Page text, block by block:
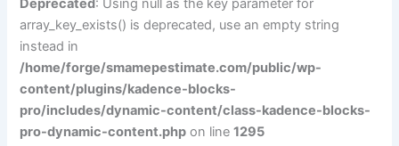
Deprecated : Using null as the key parameter for
array_key_exists() is deprecated, use an empty string
instead in
/home/forge/smamepestimate.com/public/wp-
content/plugins/kadence-blocks-
pro/includes/dynamic-content/class-kadence-blocks-
pro-dynamic-content.php on line1295